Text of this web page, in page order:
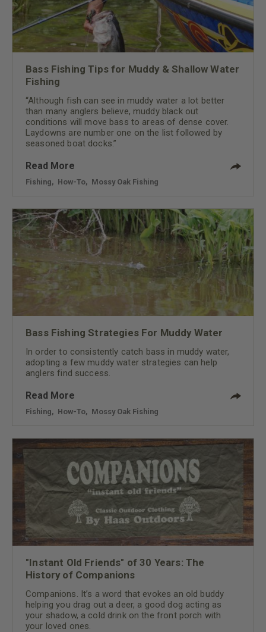
Bass Fishing Tips for Muddy & Shallow Water
Fishing
“Although fish can see in muddy water a lot better
than many anglers believe, muddy black out
conditions will move bass to areas of dense cover.
Laydowns are number one on the list followed by
seasoned boat docks.”
Read More
Fishing How-To Mossy Oak Fishing
Bass Fishing Strategies For Muddy Water
In order to consistently catch bass in muddy water,
adopting a few muddy water strategies can help
anglers find success.
Read More
Fishing How-To Mossy Oak Fishing
"Instant Old Friends" of 30 Years: The
History of Companions
Companions. It’s a word that evokes an old buddy
helping you drag out a deer, a good dog acting as
your shadow, a cold drink on the front porch with
your loved ones.